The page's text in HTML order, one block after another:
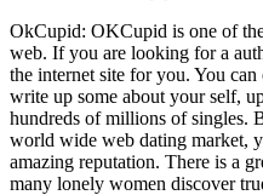
OkCupid: OKCupid is one of
web. If you are looking for a
the internet site for you. You
write up some about your self,
hundreds of millions of singles.
world wide web dating market,
amazing reputation. There is a
many lonely women discover